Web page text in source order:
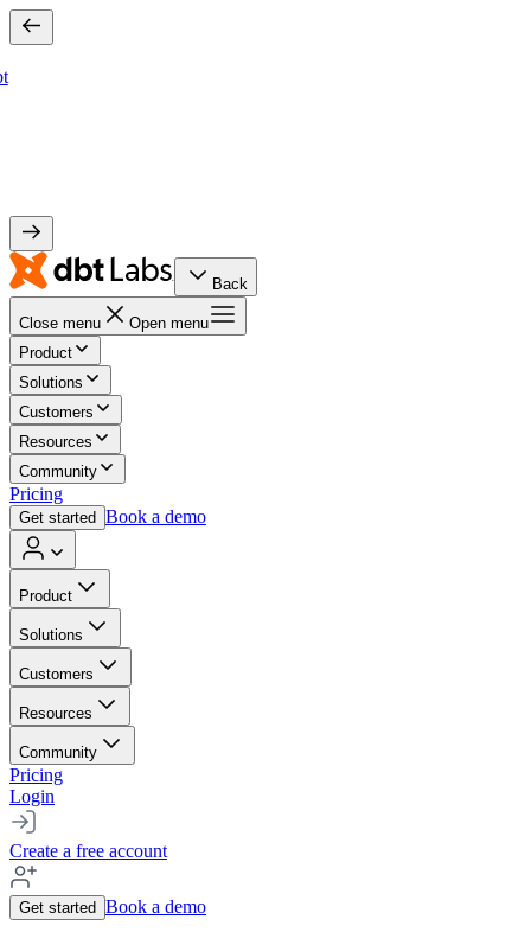
Back
Close menu
Open menu
Product
Solutions
Customers
Resources
Community
Pricing
Get started Book a demo
Product
Solutions
Customers
Resources
Community
Pricing
Login
Create a free account
Get started Book a demo